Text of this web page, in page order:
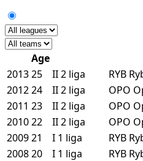
Age
201325 II2 liga RYB
201224 II2 liga OPO
2011 23 II2 liga OPO
201022 II2 liga OPO
200921 I 1 liga RYB
200820 I 1 liga RYB